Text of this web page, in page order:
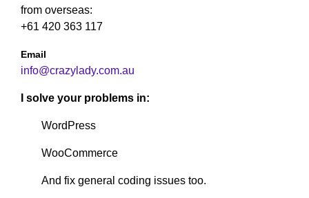
from overseas:
+61 420 363 117
Email
info@crazylady.com.au
I solve your problems in:
WordPress
WooCommerce
And fix general coding issues too.